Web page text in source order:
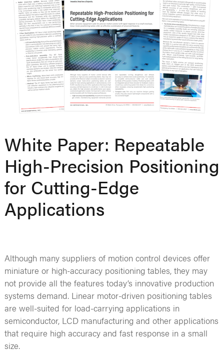
White Paper: Repeatable
High-Precision Positioning
for Cutting-Edge
Applications
Although many suppliers of motion control devices offer
miniature or high-accuracy positioning tables, they may
not provide all the features today’s innovative production
systems demand. Linear motor-driven positioning tables
are well-suited for load-carrying applications in
semiconductor, LCD manufacturing and other applications
that require high accuracy and fast response in a small
size.